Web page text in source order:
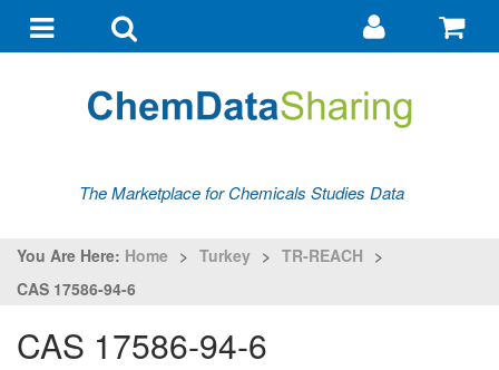
navigationsearch
Go
my
The Marketplace for Chemicals Studies Data
You Are Here: Home > Turkey > TR-REACH >
CAS 17586-94-6
CAS 17586-94-6